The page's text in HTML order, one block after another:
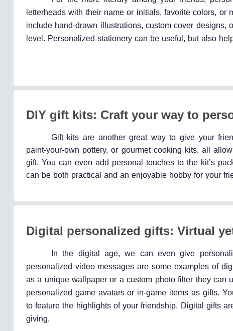
letterheads with their name or initials, favorite colors,
include hand-drawn illustrations, custom cover
level. Personalized stationery can be useful, but also
DIY gift kits: Craft your way to
Gift kits are another great way to give your
paint-your-own pottery, or gourmet cooking kits, all
gift. You can even add personal touches to the kit’s
can be both practical and an enjoyable hobby for your
Digital personalized gifts: Virtual
In the digital age, we can even give
personalized video messages are some examples of
as a unique wallpaper or a custom photo filter they can
personalized game avatars or in-game items as gifts.
to feature the highlights of your friendship. Digital gifts
giving.